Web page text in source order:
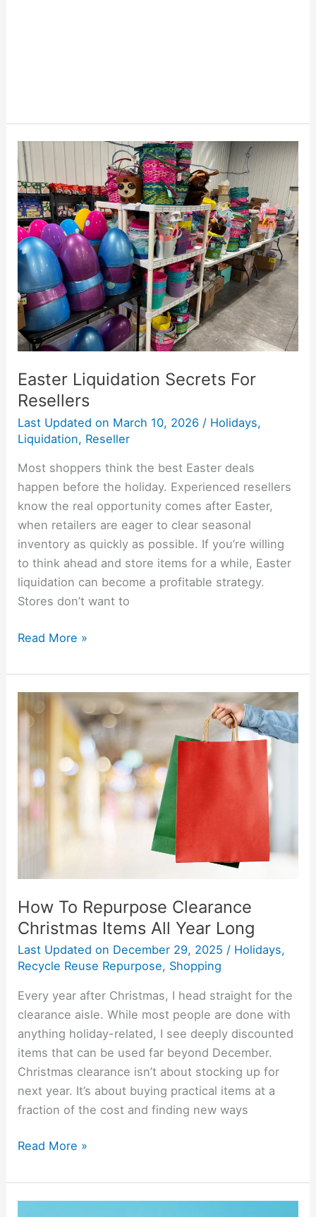
Easter Liquidation Secrets For
Resellers
Last Updated on March 10, 2026 / Holidays,
Liquidation, Reseller
Most shoppers think the best Easter deals
happen before the holiday. Experienced resellers
know the real opportunity comes after Easter,
when retailers are eager to clear seasonal
inventory as quickly as possible. If you’re willing
to think ahead and store items for a while, Easter
liquidation can become a profitable strategy.
Stores don’t want to
Easter
Liquidation
Secrets
For
Resellers
Read More »
How To Repurpose Clearance
Christmas Items All Year Long
Last Updated on December 29, 2025 / Holidays,
Recycle Reuse Repurpose, Shopping
Every year after Christmas, I head straight for the
clearance aisle. While most people are done with
anything holiday-related, I see deeply discounted
items that can be used far beyond December.
Christmas clearance isn’t about stocking up for
next year. It’s about buying practical items at a
fraction of the cost and finding new ways
To
Repurpose
Clearance
Christmas
Items
Read More »